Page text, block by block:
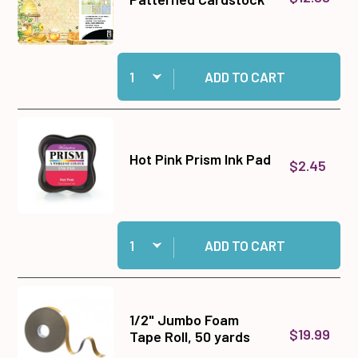
Quantity:
Add Bee Happy 12x12 Patterned Cardstock to
ADD TO CART
Hot Pink Prism Ink Pad $2.45
Quantity:
Add Hot Pink Prism Ink Pad to cart
ADD TO CART
1/2" Jumbo Foam
Tape Roll, 50 yards
$19.99